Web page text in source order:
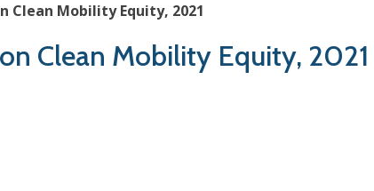
Clean Mobility Equity, 2021
Clean Mobility Equity, 2021